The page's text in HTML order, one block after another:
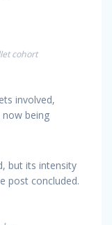
cohort
involved,
now being
but its intensity
post concluded.